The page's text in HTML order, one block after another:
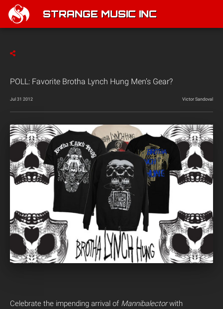
STRANGE MUSIC INC
POLL: Favorite Brotha Lynch Hung Men’s Gear?
Jul 31 2012 Victor Sandoval
Celebrate the impending arrival of Mannibalectorwith